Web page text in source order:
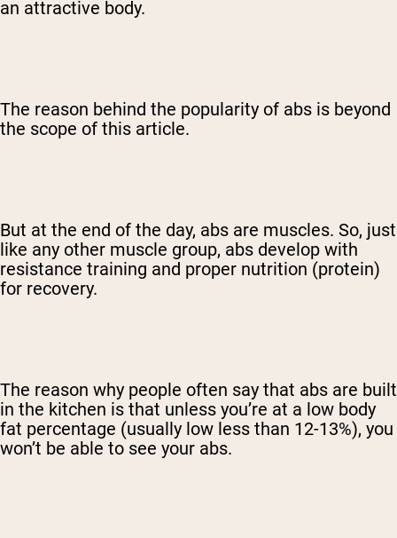
an attractive body.
The reason behind the popularity of abs is beyond
the scope of this article.
But at the end of the day, abs are muscles. So, just
like any other muscle group, abs develop with
resistance training and proper nutrition (protein)
for recovery.
The reason why people often say that abs are built
in the kitchen is that unless you’re at a low body
fat percentage (usually low less than 12-13%), you
won’t be able to see your abs.